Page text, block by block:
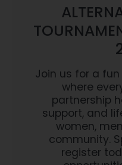
Join us for a
where
partnership
support, and
women,
community.
register